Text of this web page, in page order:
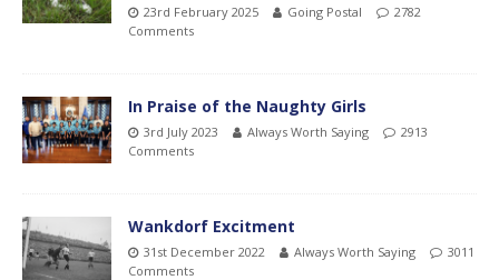
23rd February 2025 Going Postal
2782
Comments
In Praise of the Naughty Girls
3rd July 2023 Always Worth Saying
2913
Comments
Wankdorf Excitment
31st December 2022 Always Worth Saying
3011
Comments